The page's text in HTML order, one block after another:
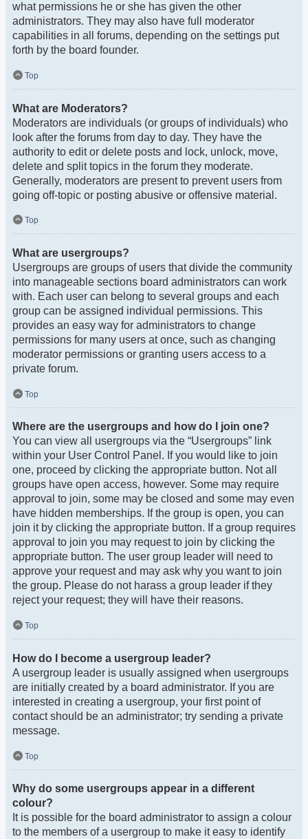
what permissions he or she has given the other
administrators. They may also have full moderator
capabilities in all forums, depending on the settings put
forth by the board founder.
Top
What are Moderators?
Moderators are individuals (or groups of individuals) who
look after the forums from day to day. They have the
authority to edit or delete posts and lock, unlock, move,
delete and split topics in the forum they moderate.
Generally, moderators are present to prevent users from
going off-topic or posting abusive or offensive material.
Top
What are usergroups?
Usergroups are groups of users that divide the community
into manageable sections board administrators can work
with. Each user can belong to several groups and each
group can be assigned individual permissions. This
provides an easy way for administrators to change
permissions for many users at once, such as changing
moderator permissions or granting users access to a
private forum.
Top
Where are the usergroups and how do I join one?
You can view all usergroups via the “Usergroups” link
within your User Control Panel. If you would like to join
one, proceed by clicking the appropriate button. Not all
groups have open access, however. Some may require
approval to join, some may be closed and some may even
have hidden memberships. If the group is open, you can
join it by clicking the appropriate button. If a group requires
approval to join you may request to join by clicking the
appropriate button. The user group leader will need to
approve your request and may ask why you want to join
the group. Please do not harass a group leader if they
reject your request; they will have their reasons.
Top
How do I become a usergroup leader?
A usergroup leader is usually assigned when usergroups
are initially created by a board administrator. If you are
interested in creating a usergroup, your first point of
contact should be an administrator; try sending a private
message.
Top
Why do some usergroups appear in a different
colour?
It is possible for the board administrator to assign a colour
to the members of a usergroup to make it easy to identify